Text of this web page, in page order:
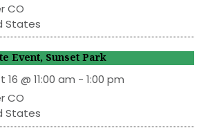
CO
States
Event, Sunset Park
16 @ 11:00 am - 1:00 pm
CO
States